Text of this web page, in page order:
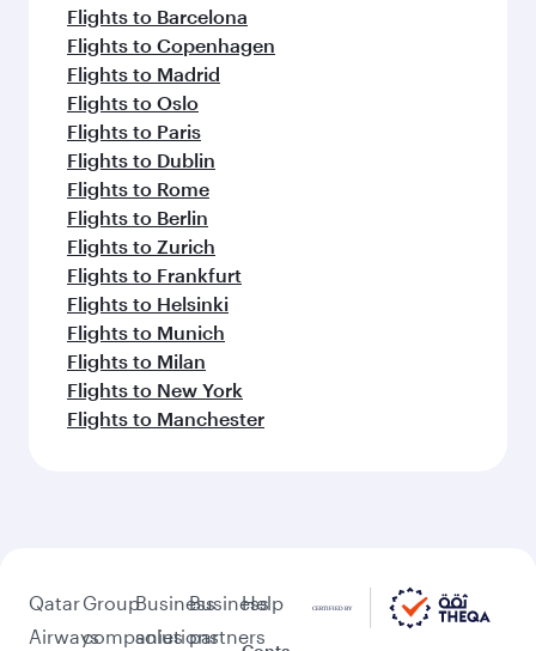
Flights to Barcelona
Flights to Copenhagen
Flights to Madrid
Flights to Oslo
Flights to Paris
Flights to Dublin
Flights to Rome
Flights to Berlin
Flights to Zurich
Flights to Frankfurt
Flights to Helsinki
Flights to Munich
Flights to Milan
Flights to New York
Flights to Manchester
Qatar
Airways
Group
companies
Business
solutions
Business
partners
Help